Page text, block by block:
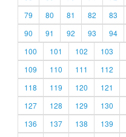
79
80 81 82 83
90
91 92 93 94
100
101 102 103
109
110 111 112
118
119 120 121
127
128 129 130
136
137 138 139